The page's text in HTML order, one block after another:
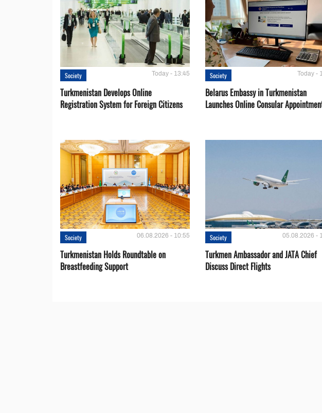
Society Today - 13:45
Turkmenistan Develops Online
Registration System for Foreign Citizens
Society Today -
Belarus Embassy in Turkmenistan
Launches Online Consular
Society 06.08.2026 - 10:55
Turkmenistan Holds Roundtable on
Breastfeeding Support
Society 05.08.2026 -
Turkmen Ambassador and JATA Chief
Discuss Direct Flights